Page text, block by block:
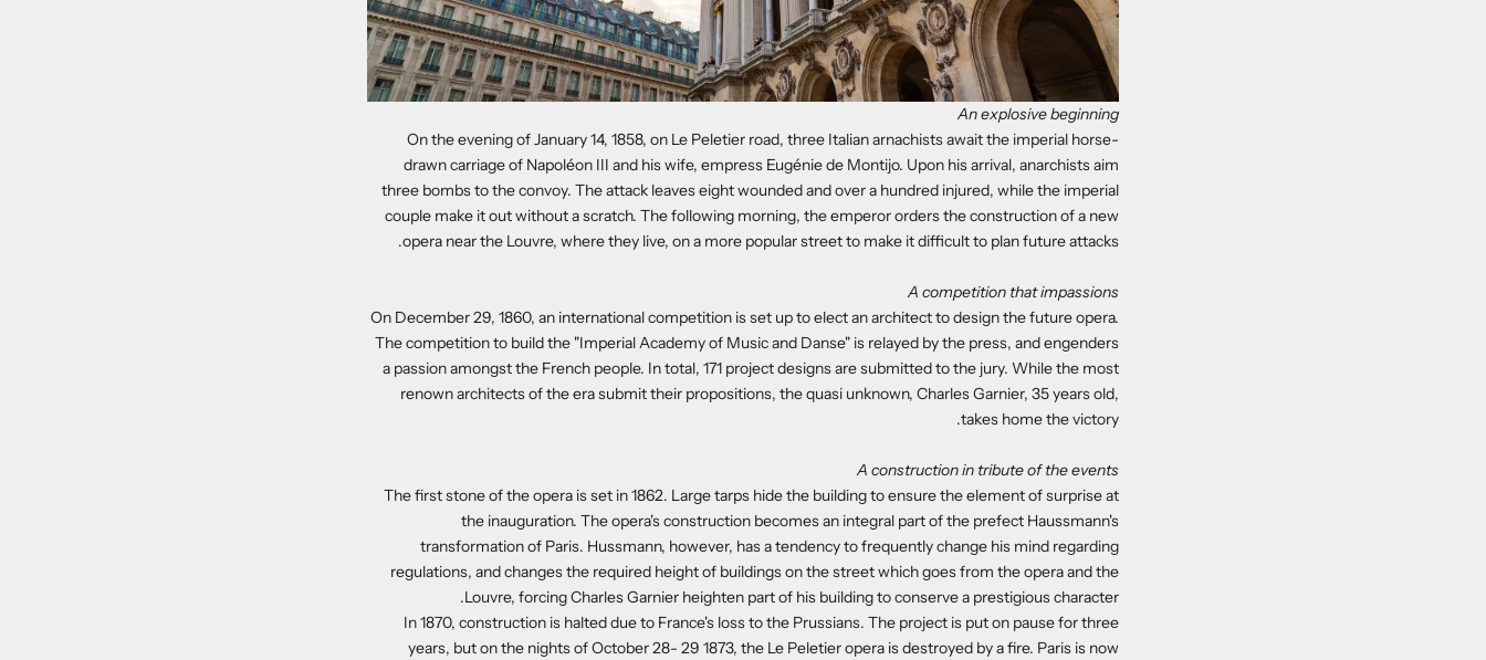
An explosive beginning
On the evening of January 14, 1858, on Le Peletier road, three Italian arnachists await the imperial horse-
drawn carriage of Napoléon III and his wife, empress Eugénie de Montijo. Upon his arrival, anarchists aim
three bombs to the convoy. The attack leaves eight wounded and over a hundred injured, while the imperial
couple make it out without a scratch. The following morning, the emperor orders the construction of a new
opera near the Louvre, where they live, on a more popular street to make it difficult to plan future attacks.
A competition that impassions
On December 29, 1860, an international competition is set up to elect an architect to design the future opera.
The competition to build the "Imperial Academy of Music and Danse" is relayed by the press, and engenders
a passion amongst the French people. In total, 171 project designs are submitted to the jury. While the most
renown architects of the era submit their propositions, the quasi unknown, Charles Garnier, 35 years old,
takes home the victory.
A construction in tribute of the events
The first stone of the opera is set in 1862. Large tarps hide the building to ensure the element of surprise at
the inauguration. The opera's construction becomes an integral part of the prefect Haussmann's
transformation of Paris. Hussmann, however, has a tendency to frequently change his mind regarding
regulations, and changes the required height of buildings on the street which goes from the opera and the
Louvre, forcing Charles Garnier heighten part of his building to conserve a prestigious character.
In 1870, construction is halted due to France's loss to the Prussians. The project is put on pause for three
years, but on the nights of October 28- 29 1873, the Le Peletier opera is destroyed by a fire. Paris is now